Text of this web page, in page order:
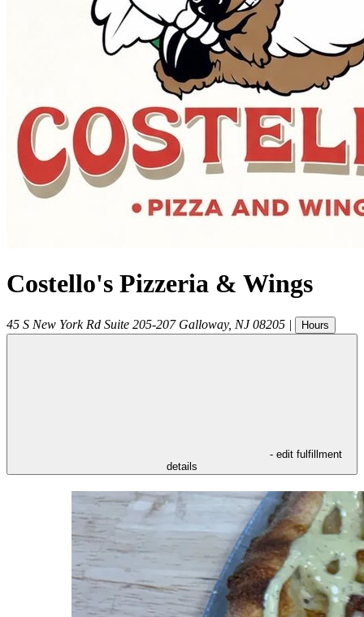
Costello's Pizzeria & Wings
45 S New York Rd Suite 205-207 Galloway, NJ 08205 | Hours
- edit fulfillment
details